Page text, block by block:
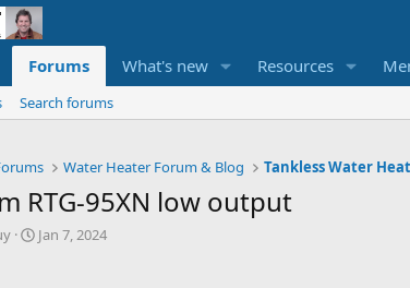
Forums What's new Resources
Search forums
Water Heater Forum & Blog Tankless Water
RTG-95XN low output
S
Jan 7, 2024